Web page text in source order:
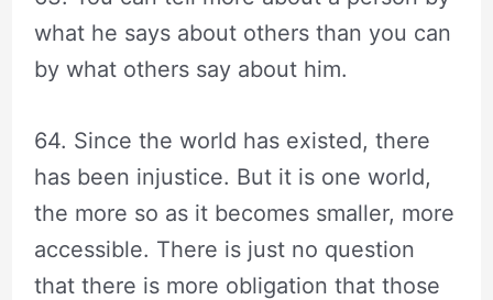
what he says about others than you can
by what others say about him.
64. Since the world has existed, there
has been injustice. But it is one world,
the more so as it becomes smaller, more
accessible. There is just no question
that there is more obligation that those